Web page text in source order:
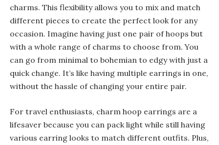
charms. This flexibility allows you to mix and match
different pieces to create the perfect look for any
occasion. Imagine having just one pair of hoops but
with a whole range of charms to choose from. You
can go from minimal to bohemian to edgy with just a
quick change. It’s like having multiple earrings in one,
without the hassle of changing your entire pair.
For travel enthusiasts, charm hoop earrings are a
lifesaver because you can pack light while still having
various earring looks to match different outfits. Plus,